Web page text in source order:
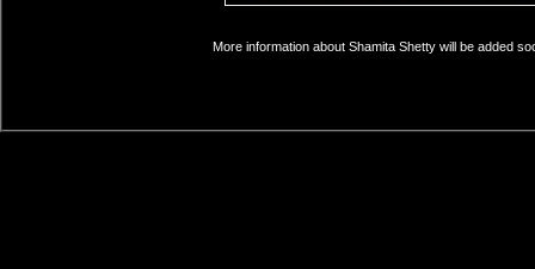
More information about Shamita Shetty will be added